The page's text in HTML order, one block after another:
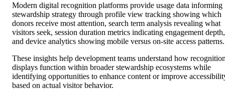
Modern digital recognition platforms provide usage data informing
stewardship strategy through profile view tracking showing which
donors receive most attention, search term analysis revealing what
visitors seek, session duration metrics indicating engagement depth,
and device analytics showing mobile versus on-site access patterns.
These insights help development teams understand how
displays function within broader stewardship ecosystems while
identifying opportunities to enhance content or improve
based on actual visitor behavior.